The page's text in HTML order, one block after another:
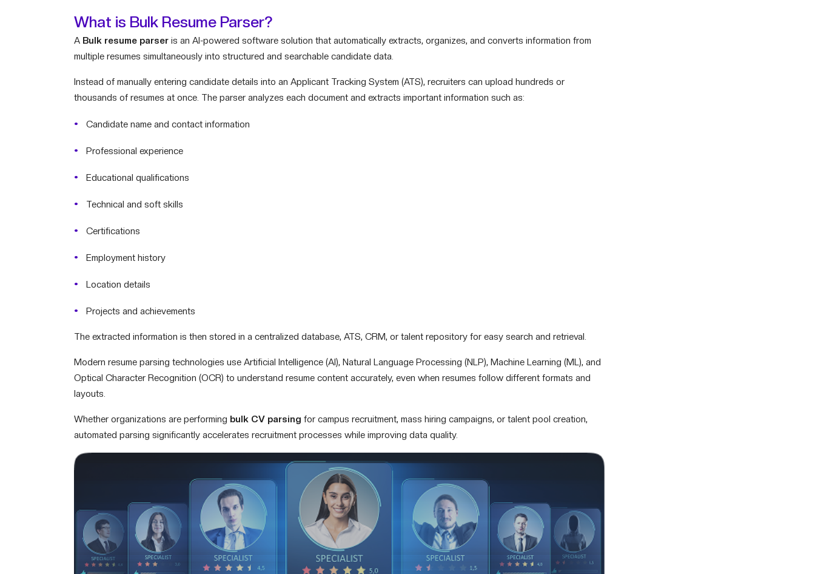
What is Bulk Resume Parser?
A Bulk resume parser is an AI-powered software solution that automatically extracts, organizes, and converts information from
multiple resumes simultaneously into structured and searchable candidate data.
Instead of manually entering candidate details into an Applicant Tracking System (ATS), recruiters can upload hundreds or
thousands of resumes at once. The parser analyzes each document and extracts important information such as:
Candidate name and contact information
Professional experience
Educational qualifications
Technical and soft skills
Certifications
Employment history
Location details
Projects and achievements
The extracted information is then stored in a centralized database, ATS, CRM, or talent repository for easy search and retrieval.
Modern resume parsing technologies use Artificial Intelligence (AI), Natural Language Processing (NLP), Machine Learning (ML), and
Optical Character Recognition (OCR) to understand resume content accurately, even when resumes follow different formats and
layouts.
Whether organizations are performing bulk CV parsing for campus recruitment, mass hiring campaigns, or talent pool creation,
automated parsing significantly accelerates recruitment processes while improving data quality.